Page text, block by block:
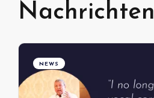
Nachrichten
NEWS